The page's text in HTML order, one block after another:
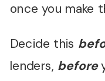
once you make
Decide this
lenders, before